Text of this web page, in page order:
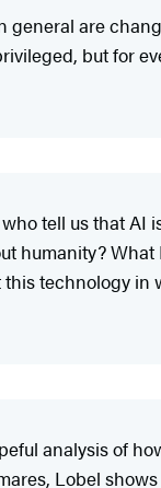
are
but for
tell us that
humanity?
technology in
analysis of
Lobel